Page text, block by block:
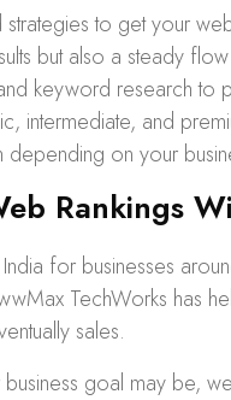
to get your
but also a steady
keyword research
intermediate, and
on your
Rankings
for businesses
TechWorks has
sales.
goal may be,